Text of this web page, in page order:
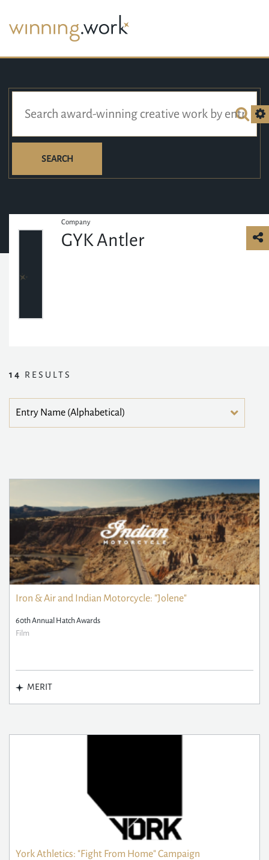
SEARCH
Company
GYK Antler
14 RESULTS
Iron & Air and Indian Motorcycle: "Jolene"
60th Annual Hatch Awards
Film
MERIT
York Athletics: "Fight From Home" Campaign